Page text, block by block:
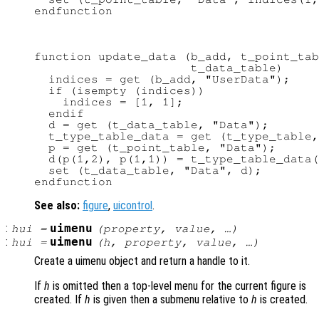
function update_data (b_add,
                      t_data_table)
  indices = get (b_add, "UserData");
  if (isempty (indices))
    indices = [1, 1];
  endif
  d = get (t_data_table, "Data");
t_type_table_data = get
  p = get (t_point_table, "Data");
d(p(1,2), p(1,1)) =
  set (t_data_table, "Data", d);
See also: figure, uicontrol .
: hui = uimenu (property, value, …)
: hui = uimenu (h, property, value, …)
Create a uimenu object and return a handle to it.
If h is omitted then a top-level menu for the current figure is
created. If h is given then a submenu relative to h is created.